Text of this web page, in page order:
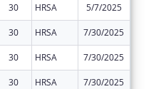
30 HRSA 5/7/2025
30 HRSA 7/30/2025
30 HRSA 7/30/2025
30 HRSA 7/30/2025